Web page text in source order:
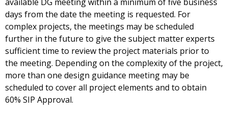
available DG meeting within a minimum of five business
days from the date the meeting is requested. For
complex projects, the meetings may be scheduled
further in the future to give the subject matter experts
sufficient time to review the project materials prior to
the meeting. Depending on the complexity of the project,
more than one design guidance meeting may be
scheduled to cover all project elements and to obtain
60% SIP Approval.